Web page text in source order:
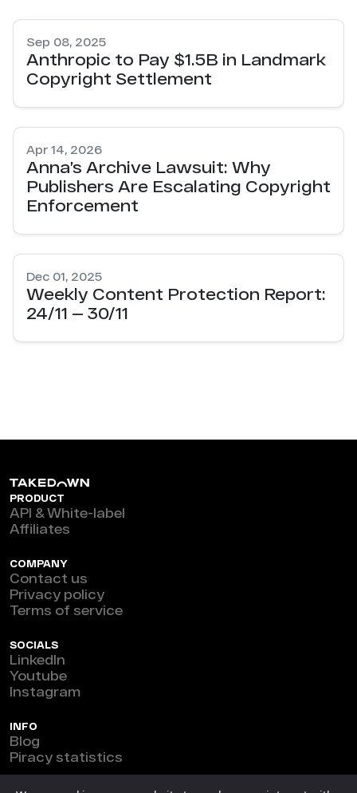
Sep 08, 2025
Anthropic to Pay $1.5B in Landmark
Copyright Settlement
Apr 14, 2026
Anna’s Archive Lawsuit: Why
Publishers Are Escalating Copyright
Enforcement
Dec 01, 2025
Weekly Content Protection Report:
24/11 — 30/11
PRODUCT
API & White-label
Affiliates
COMPANY
Contact us
Privacy policy
Terms of service
SOCIALS
LinkedIn
Youtube
Instagram
INFO
Blog
Piracy statistics